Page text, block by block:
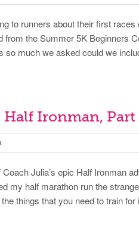
to runners about their first
from the Summer 5K Beginners
so much we asked could we
Half Ironman, Part
Julia’s epic Half Ironman
my half marathon run the
things that you need to train for